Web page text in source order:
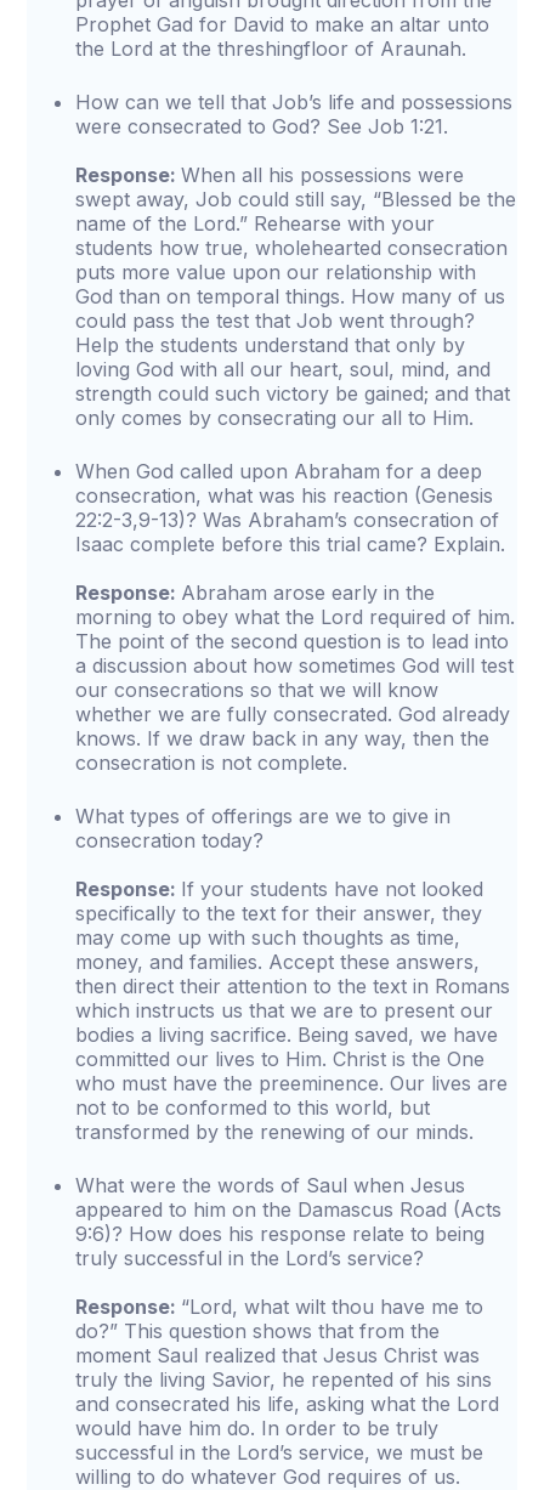
Prophet Gad for David to make an altar unto
the Lord at the threshingfloor of Araunah.
How can we tell that Job’s life and possessions
were consecrated to God? See Job 1:21.
Response:When all his possessions were
swept away, Job could still say, “Blessed be the
name of the Lord.” Rehearse with your
students how true, wholehearted consecration
puts more value upon our relationship with
God than on temporal things. How many of us
could pass the test that Job went through?
Help the students understand that only by
loving God with all our heart, soul, mind, and
strength could such victory be gained; and that
only comes by consecrating our all to Him.
When God called upon Abraham for a deep
consecration, what was his reaction (Genesis
22:2-3,9-13)? Was Abraham’s consecration of
Isaac complete before this trial came? Explain.
Response: Abraham arose early in the
morning to obey what the Lord required of him.
The point of the second question is to lead into
a discussion about how sometimes God will test
our consecrations so that we will know
whether we are fully consecrated. God already
knows. If we draw back in any way, then the
consecration is not complete.
What types of offerings are we to give in
consecration today?
Response: If your students have not looked
specifically to the text for their answer, they
may come up with such thoughts as time,
money, and families. Accept these answers,
then direct their attention to the text in Romans
which instructs us that we are to present our
bodies a living sacrifice. Being saved, we have
committed our lives to Him. Christ is the One
who must have the preeminence. Our lives are
not to be conformed to this world, but
transformed by the renewing of our minds.
What were the words of Saul when Jesus
appeared to him on the Damascus Road (Acts
9:6)? How does his response relate to being
truly successful in the Lord’s service?
Response: “Lord, what wilt thou have me to
do?” This question shows that from the
moment Saul realized that Jesus Christ was
truly the living Savior, he repented of his sins
and consecrated his life, asking what the Lord
would have him do. In order to be truly
successful in the Lord’s service, we must be
willing to do whatever God requires of us.